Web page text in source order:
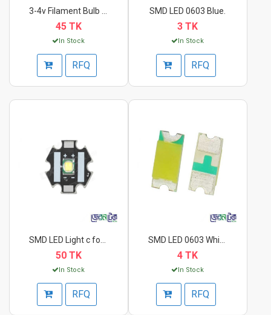
45 TK
In Stock
RFQ
SMD LED 0603 Blue.
3 TK
In Stock
RFQ
50 TK
In Stock
RFQ
4 TK
In Stock
RFQ